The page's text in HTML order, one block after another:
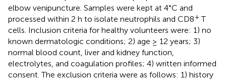
elbow venipuncture. Samples were kept at 4°C and
processed within 2 h to isolate neutrophils and CD8+ T
cells. Inclusion criteria for healthy volunteers were: 1) no
known dermatologic conditions; 2) age ≥ 12 years; 3)
normal blood count, liver and kidney function,
electrolytes, and coagulation profiles; 4) written informed
consent. The exclusion criteria were as follows: 1) history